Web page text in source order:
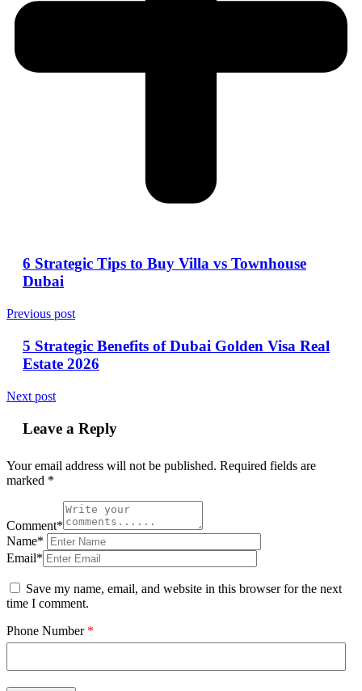
6 Strategic Tips to Buy Villa vs Townhouse
Dubai
Previous post
5 Strategic Benefits of Dubai Golden Visa Real
Estate 2026
Next post
Leave a Reply
Your email address will not be published. Required fields are
marked *
Comment*
Name*
Email*
Save my name, email, and website in this browser for the next
time I comment.
Phone Number *